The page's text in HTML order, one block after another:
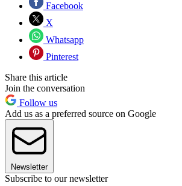
Facebook
X
Whatsapp
Pinterest
Share this article
Join the conversation
Follow us
Add us as a preferred source on Google
Newsletter
Subscribe to our newsletter